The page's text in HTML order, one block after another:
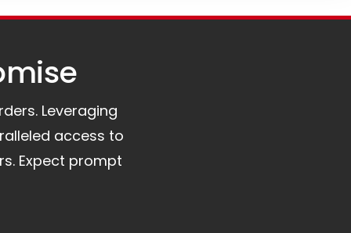
Leveraging
access to
Expect prompt